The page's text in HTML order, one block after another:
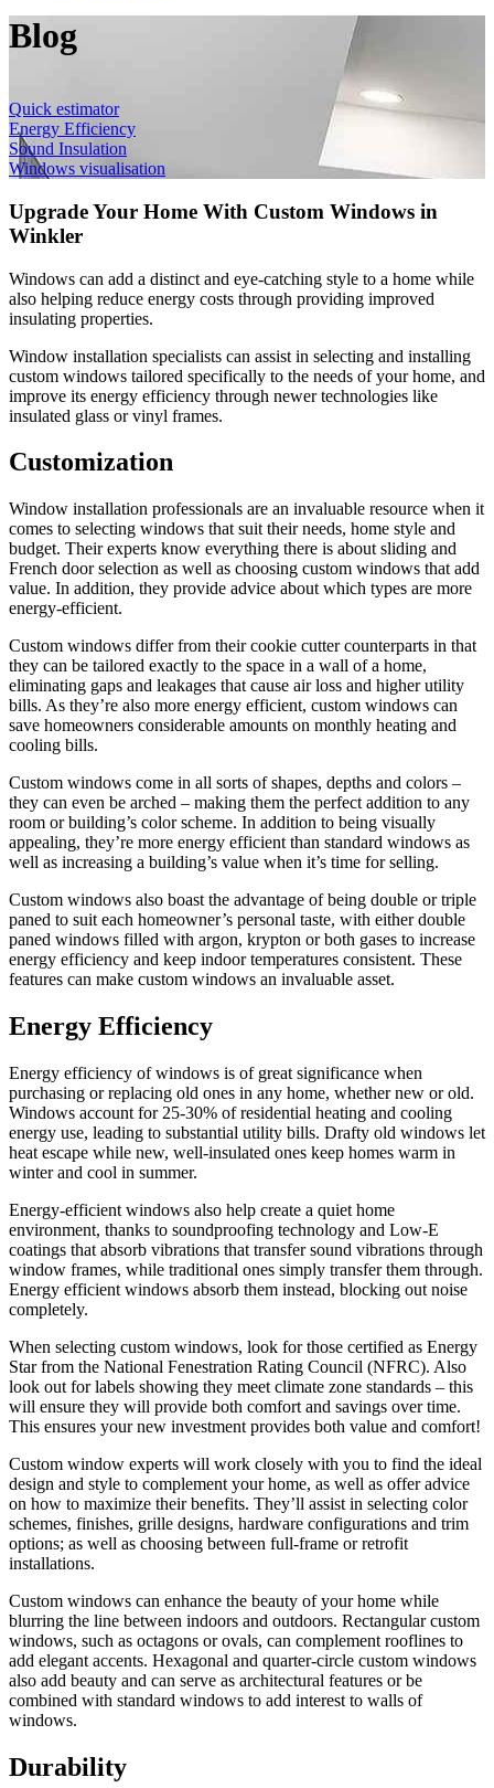
Blog
Quick estimator
Energy Efficiency
Sound Insulation
Windows visualisation
Upgrade Your Home With Custom Windows in
Winkler
Windows can add a distinct and eye-catching style to a home while
also helping reduce energy costs through providing improved
insulating properties.
Window installation specialists can assist in selecting and installing
custom windows tailored specifically to the needs of your home, and
improve its energy efficiency through newer technologies like
insulated glass or vinyl frames.
Customization
Window installation professionals are an invaluable resource when it
comes to selecting windows that suit their needs, home style and
budget. Their experts know everything there is about sliding and
French door selection as well as choosing custom windows that add
value. In addition, they provide advice about which types are more
energy-efficient.
Custom windows differ from their cookie cutter counterparts in that
they can be tailored exactly to the space in a wall of a home,
eliminating gaps and leakages that cause air loss and higher utility
bills. As they’re also more energy efficient, custom windows can
save homeowners considerable amounts on monthly heating and
cooling bills.
Custom windows come in all sorts of shapes, depths and colors –
they can even be arched – making them the perfect addition to any
room or building’s color scheme. In addition to being visually
appealing, they’re more energy efficient than standard windows as
well as increasing a building’s value when it’s time for selling.
Custom windows also boast the advantage of being double or triple
paned to suit each homeowner’s personal taste, with either double
paned windows filled with argon, krypton or both gases to increase
energy efficiency and keep indoor temperatures consistent. These
features can make custom windows an invaluable asset.
Energy Efficiency
Energy efficiency of windows is of great significance when
purchasing or replacing old ones in any home, whether new or old.
Windows account for 25-30% of residential heating and cooling
energy use, leading to substantial utility bills. Drafty old windows let
heat escape while new, well-insulated ones keep homes warm in
winter and cool in summer.
Energy-efficient windows also help create a quiet home
environment, thanks to soundproofing technology and Low-E
coatings that absorb vibrations that transfer sound vibrations through
window frames, while traditional ones simply transfer them through.
Energy efficient windows absorb them instead, blocking out noise
completely.
When selecting custom windows, look for those certified as Energy
Star from the National Fenestration Rating Council (NFRC). Also
look out for labels showing they meet climate zone standards – this
will ensure they will provide both comfort and savings over time.
This ensures your new investment provides both value and comfort!
Custom window experts will work closely with you to find the ideal
design and style to complement your home, as well as offer advice
on how to maximize their benefits. They’ll assist in selecting color
schemes, finishes, grille designs, hardware configurations and trim
options; as well as choosing between full-frame or retrofit
installations.
Custom windows can enhance the beauty of your home while
blurring the line between indoors and outdoors. Rectangular custom
windows, such as octagons or ovals, can complement rooflines to
add elegant accents. Hexagonal and quarter-circle custom windows
also add beauty and can serve as architectural features or be
combined with standard windows to add interest to walls of
windows.
Durability